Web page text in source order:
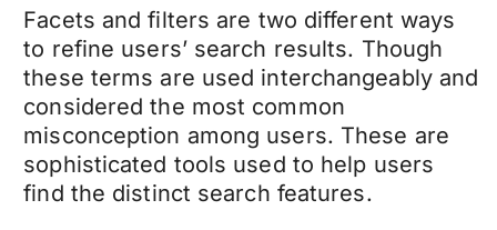
Facets and filters are two different ways
to refine users’ search results. Though
these terms are used interchangeably and
considered the most common
misconception among users. These are
sophisticated tools used to help users
find the distinct search features.